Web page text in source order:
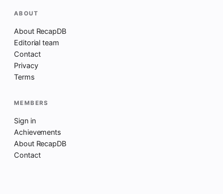
ABOUT
About RecapDB
Editorial team
Contact
Privacy
Terms
MEMBERS
Sign in
Achievements
About RecapDB
Contact